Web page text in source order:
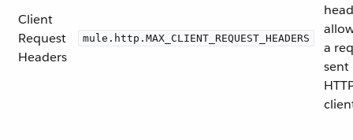
Client
Request
Headers
mule.http.MAX_CLIENT_REQUEST_HEADERS
a
sent